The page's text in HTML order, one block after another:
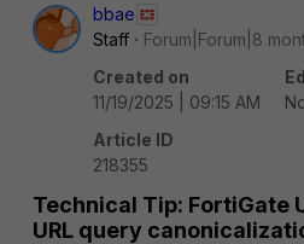
bbae
Staff
Forum|Forum|8
Created on
11/19/2025 | 09:15 AM
Article ID
218355
Technical Tip: FortiGate
URL query